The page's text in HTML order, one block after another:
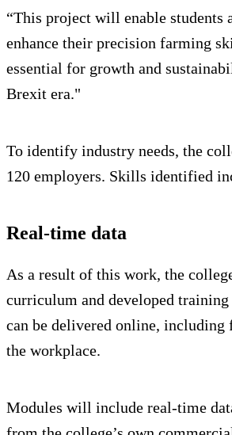
“This project will enable students
enhance their precision farming
essential for growth and
Brexit era."
To identify industry needs, the
120 employers. Skills identified
Real-time data
As a result of this work, the
curriculum and developed
can be delivered online, including
the workplace.
Modules will include real-time